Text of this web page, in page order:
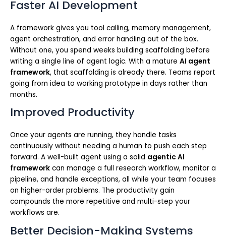
Faster AI Development
A framework gives you tool calling, memory management,
agent orchestration, and error handling out of the box.
Without one, you spend weeks building scaffolding before
writing a single line of agent logic. With a mature AI agent
framework, that scaffolding is already there. Teams report
going from idea to working prototype in days rather than
months.
Improved Productivity
Once your agents are running, they handle tasks
continuously without needing a human to push each step
forward. A well-built agent using a solid agentic AI
framework can manage a full research workflow, monitor a
pipeline, and handle exceptions, all while your team focuses
on higher-order problems. The productivity gain
compounds the more repetitive and multi-step your
workflows are.
Better Decision-Making Systems